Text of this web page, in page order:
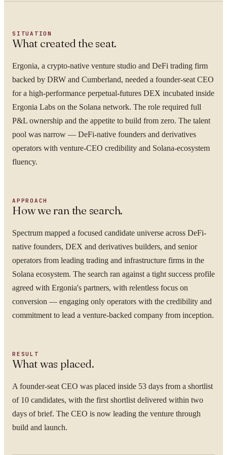
SITUATION
What created the seat.
Ergonia, a crypto-native venture studio and DeFi trading firm
backed by DRW and Cumberland, needed a founder-seat CEO
for a high-performance perpetual-futures DEX incubated inside
Ergonia Labs on the Solana network. The role required full
P&L ownership and the appetite to build from zero. The talent
pool was narrow — DeFi-native founders and derivatives
operators with venture-CEO credibility and Solana-ecosystem
fluency.
APPROACH
How we ran the search.
Spectrum mapped a focused candidate universe across DeFi-
native founders, DEX and derivatives builders, and senior
operators from leading trading and infrastructure firms in the
Solana ecosystem. The search ran against a tight success profile
agreed with Ergonia's partners, with relentless focus on
conversion — engaging only operators with the credibility and
commitment to lead a venture-backed company from inception.
RESULT
What was placed.
A founder-seat CEO was placed inside 53 days from a shortlist
of 10 candidates, with the first shortlist delivered within two
days of brief. The CEO is now leading the venture through
build and launch.